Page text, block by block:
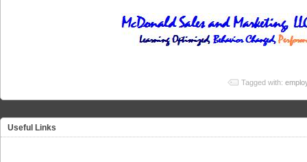
Tagged with:
Useful Links